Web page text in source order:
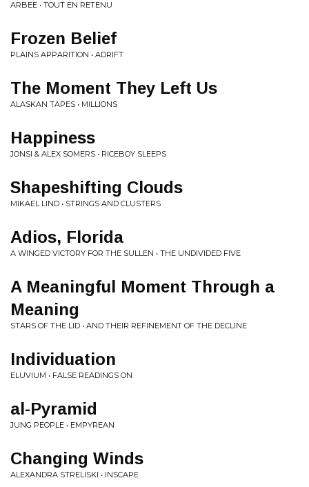
ARBEE • TOUT EN RETENU
Frozen Belief
PLAINS APPARITION • ADRIFT
The Moment They Left Us
ALASKAN TAPES • MILLIONS
Happiness
JONSI & ALEX SOMERS • RICEBOY SLEEPS
Shapeshifting Clouds
MIKAEL LIND • STRINGS AND CLUSTERS
Adios, Florida
A WINGED VICTORY FOR THE SULLEN • THE UNDIVIDED FIVE
A Meaningful Moment Through a
Meaning
STARS OF THE LID • AND THEIR REFINEMENT OF THE DECLINE
Individuation
ELUVIUM • FALSE READINGS ON
al-Pyramid
JUNG PEOPLE • EMPYREAN
Changing Winds
ALEXANDRA STRELISKI • INSCAPE